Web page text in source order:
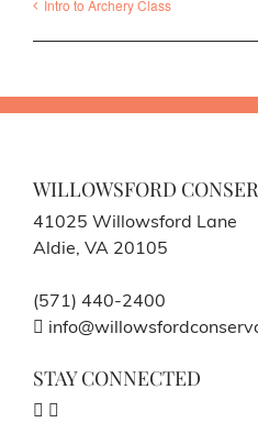
Intro to Archery Class
WILLOWSFORD
41025 Willowsford Lane
Aldie, VA 20105
(571) 440-2400
STAY CONNECTED